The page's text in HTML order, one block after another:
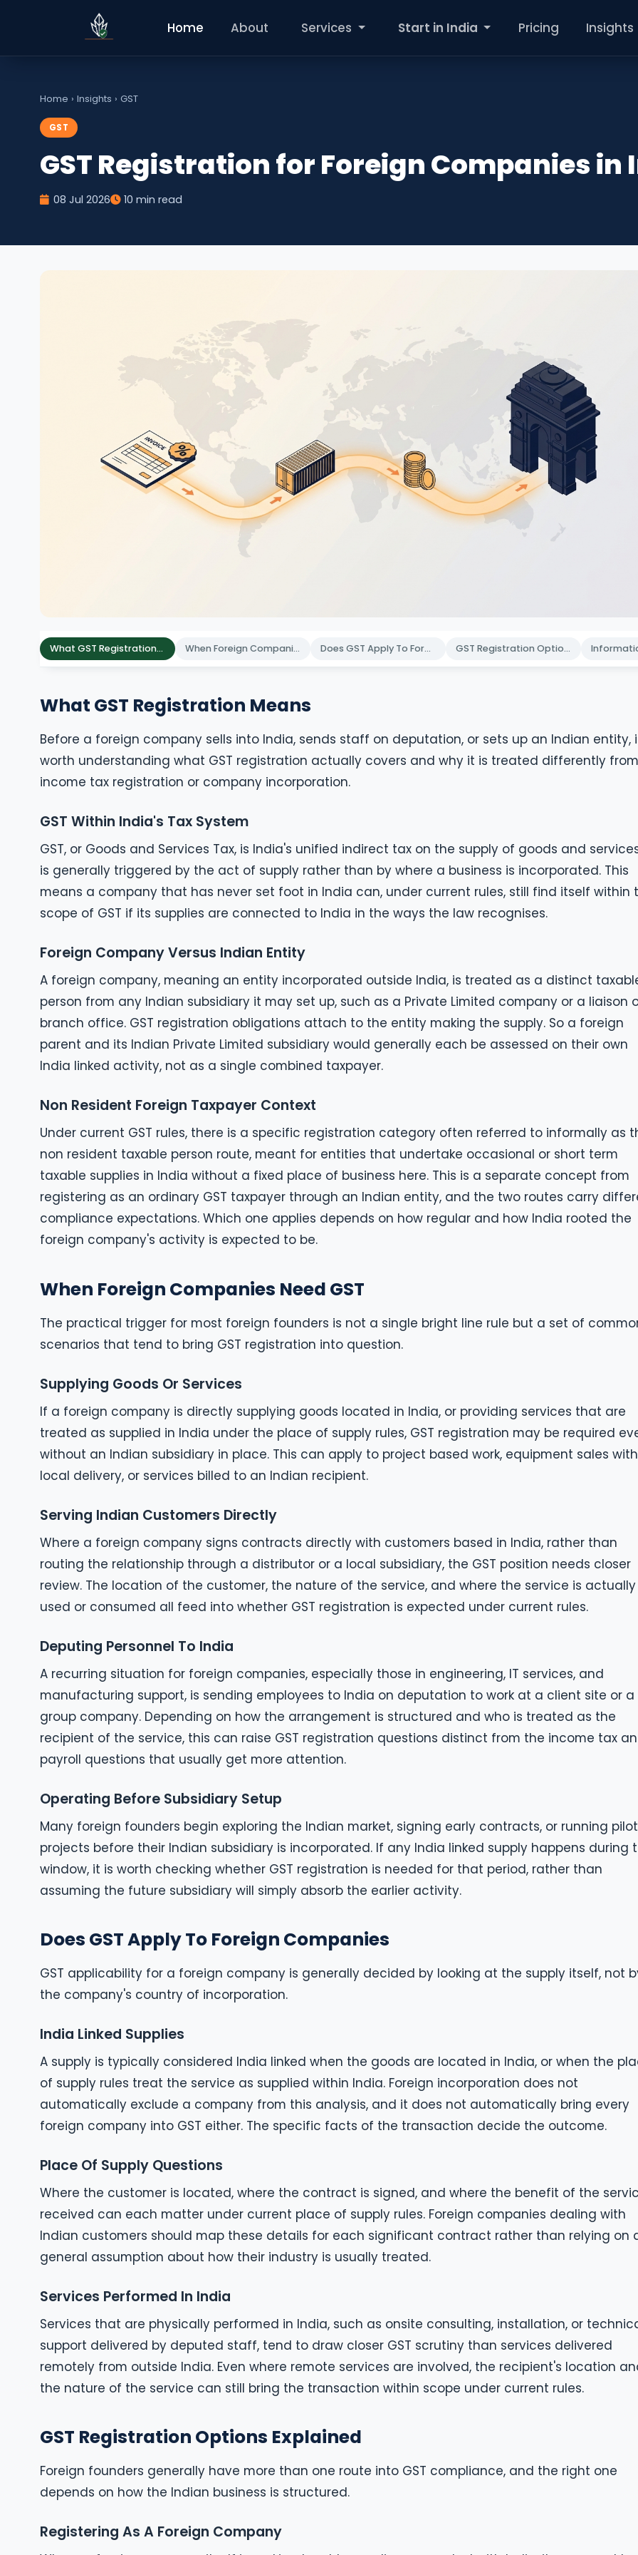
Home About Services Start in India Pricing Insights
Home › Insights › GST
GST
GST Registration for Foreign Companies in
08 Jul 2026 10 min read
What GST Registration Means When Foreign Companies Need GST Does GST Apply To Foreign Companies GST Registration Options Explained
What GST Registration Means
Before a foreign company sells into India, sends staff on deputation, or sets up an Indian entity,
worth understanding what GST registration actually covers and why it is treated differently from
income tax registration or company incorporation.
GST Within India's Tax System
GST, or Goods and Services Tax, is India's unified indirect tax on the supply of goods and
is generally triggered by the act of supply rather than by where a business is incorporated. This
means a company that has never set foot in India can, under current rules, still find itself within
scope of GST if its supplies are connected to India in the ways the law recognises.
Foreign Company Versus Indian Entity
A foreign company, meaning an entity incorporated outside India, is treated as a distinct
person from any Indian subsidiary it may set up, such as a Private Limited company or a liaison
branch office. GST registration obligations attach to the entity making the supply. So a foreign
parent and its Indian Private Limited subsidiary would generally each be assessed on their own
India linked activity, not as a single combined taxpayer.
Non Resident Foreign Taxpayer Context
Under current GST rules, there is a specific registration category often referred to informally as
non resident taxable person route, meant for entities that undertake occasional or short term
taxable supplies in India without a fixed place of business here. This is a separate concept from
registering as an ordinary GST taxpayer through an Indian entity, and the two routes carry
compliance expectations. Which one applies depends on how regular and how India rooted the
foreign company's activity is expected to be.
When Foreign Companies Need GST
The practical trigger for most foreign founders is not a single bright line rule but a set of
scenarios that tend to bring GST registration into question.
Supplying Goods Or Services
If a foreign company is directly supplying goods located in India, or providing services that are
treated as supplied in India under the place of supply rules, GST registration may be required
without an Indian subsidiary in place. This can apply to project based work, equipment sales with
local delivery, or services billed to an Indian recipient.
Serving Indian Customers Directly
Where a foreign company signs contracts directly with customers based in India, rather than
routing the relationship through a distributor or a local subsidiary, the GST position needs closer
review. The location of the customer, the nature of the service, and where the service is actually
used or consumed all feed into whether GST registration is expected under current rules.
Deputing Personnel To India
A recurring situation for foreign companies, especially those in engineering, IT services, and
manufacturing support, is sending employees to India on deputation to work at a client site or a
group company. Depending on how the arrangement is structured and who is treated as the
recipient of the service, this can raise GST registration questions distinct from the income tax
payroll questions that usually get more attention.
Operating Before Subsidiary Setup
Many foreign founders begin exploring the Indian market, signing early contracts, or running pilot
projects before their Indian subsidiary is incorporated. If any India linked supply happens during
window, it is worth checking whether GST registration is needed for that period, rather than
assuming the future subsidiary will simply absorb the earlier activity.
Does GST Apply To Foreign Companies
GST applicability for a foreign company is generally decided by looking at the supply itself, not
the company's country of incorporation.
India Linked Supplies
A supply is typically considered India linked when the goods are located in India, or when the
of supply rules treat the service as supplied within India. Foreign incorporation does not
automatically exclude a company from this analysis, and it does not automatically bring every
foreign company into GST either. The specific facts of the transaction decide the outcome.
Place Of Supply Questions
Where the customer is located, where the contract is signed, and where the benefit of the
received can each matter under current place of supply rules. Foreign companies dealing with
Indian customers should map these details for each significant contract rather than relying on
general assumption about how their industry is usually treated.
Services Performed In India
Services that are physically performed in India, such as onsite consulting, installation, or
support delivered by deputed staff, tend to draw closer GST scrutiny than services delivered
remotely from outside India. Even where remote services are involved, the recipient's location
the nature of the service can still bring the transaction within scope under current rules.
GST Registration Options Explained
Foreign founders generally have more than one route into GST compliance, and the right one
depends on how the Indian business is structured.
Registering As A Foreign Company